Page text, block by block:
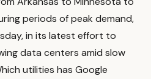
periods of peak ‌demand,
in its latest effort to
​data centers amid slow
utilities has Google